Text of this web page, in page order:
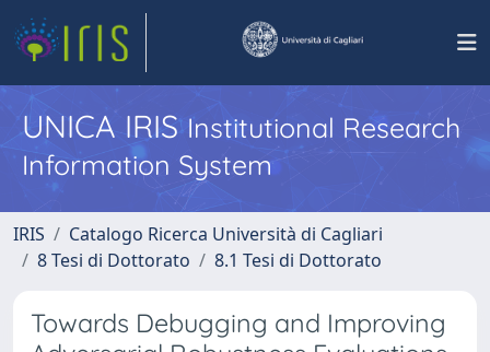
UNICA IRISInstitutional Research
Information System
IRIS
Catalogo Ricerca Università di Cagliari
8 Tesi di Dottorato
8.1 Tesi di Dottorato
Towards Debugging and Improving